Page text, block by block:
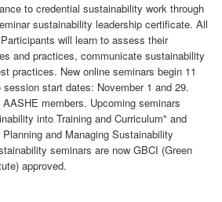
to credential sustainability work through
sustainability leadership certificate. All
will learn to assess their
and practices, communicate sustainability
practices. New online seminars begin 11
start dates: November 1 and 29.
members. Upcoming seminars
into Training and Curriculum" and
and Managing Sustainability
seminars are now GBCI (Green
approved.